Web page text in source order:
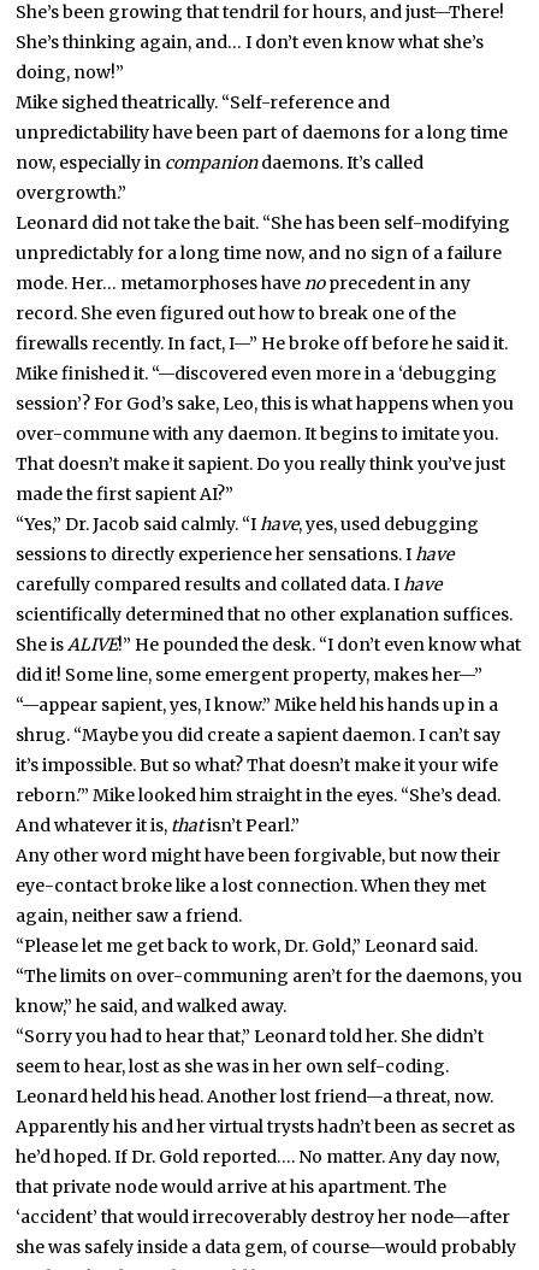
She’s been growing that tendril for hours, and just—There!
She’s thinking again, and… I don’t even know what she’s
doing, now!”
Mike sighed theatrically. “Self-reference and
unpredictability have been part of daemons for a long time
now, especially in companiondaemons. It’s called
overgrowth.”
Leonard did not take the bait. “She has been self-modifying
unpredictably for a long time now, and no sign of a failure
mode. Her… metamorphoses havenoprecedent in any
record. She even figured out how to break one of the
firewalls recently. In fact, I—” He broke off before he said it.
Mike finished it. “—discovered even more in a ‘debugging
session’? For God’s sake, Leo, this is what happens when you
over-commune with any daemon. It begins to imitate you.
That doesn’t make it sapient. Do you really think you’ve just
made the first sapient AI?”
“Yes,” Dr. Jacob said calmly. “Ihave, yes, used debugging
sessions to directly experience her sensations. Ihave
carefully compared results and collated data. Ihave
scientifically determined that no other explanation suffices.
She isALIVE!” He pounded the desk. “I don’t even know what
did it! Some line, some emergent property, makes her—”
“—appear sapient, yes, I know.” Mike held his hands up in a
shrug. “Maybe you did create a sapient daemon. I can’t say
it’s impossible. But so what? That doesn’t make it your wife
reborn.'” Mike looked him straight in the eyes. “She’s dead.
And whatever it is, thatisn’t Pearl.”
Any other word might have been forgivable, but now their
eye-contact broke like a lost connection. When they met
again, neither saw a friend.
“Please let me get back to work, Dr. Gold,” Leonard said.
“The limits on over-communing aren’t for the daemons, you
know,” he said, and walked away.
“Sorry you had to hear that,” Leonard told her. She didn’t
seem to hear, lost as she was in her own self-coding.
Leonard held his head. Another lost friend—a threat, now.
Apparently his and her virtual trysts hadn’t been as secret as
he’d hoped. If Dr. Gold reported…. No matter. Any day now,
that private node would arrive at his apartment. The
‘accident’ that would irrecoverably destroy her node—after
she was safely inside a data gem, of course—would probably